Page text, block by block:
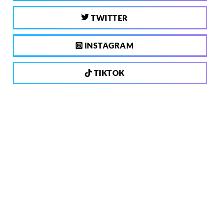
TWITTER
INSTAGRAM
TIKTOK